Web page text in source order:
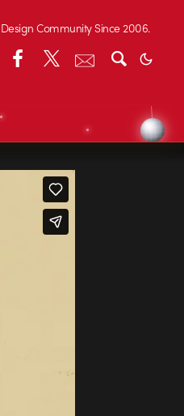
Community Since 2006.